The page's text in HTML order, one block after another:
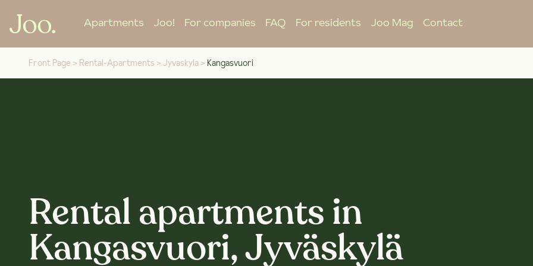
Apartments Joo! For companies FAQ For residents Joo Mag Contact
Front Page > Rental-Apartments > Jyvaskyla > Kangasvuori
Rental apartments in
Kangasvuori, Jyväskylä